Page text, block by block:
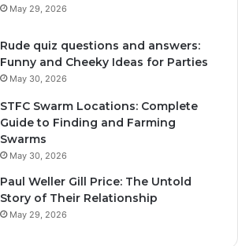
May 29, 2026
Rude quiz questions and answers:
Funny and Cheeky Ideas for Parties
May 30, 2026
STFC Swarm Locations: Complete
Guide to Finding and Farming
Swarms
May 30, 2026
Paul Weller Gill Price: The Untold
Story of Their Relationship
May 29, 2026